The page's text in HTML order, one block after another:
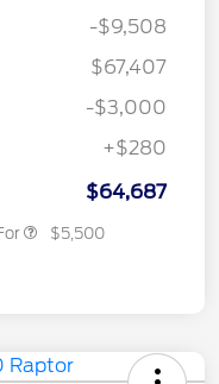
-$9,508
$67,407
-$3,000
+$280
$64,687
$5,500